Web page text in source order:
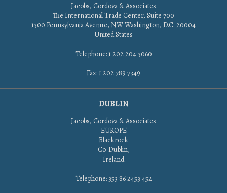
Jacobs, Cordova & Associates
The International Trade Center, Suite 700
1300 Pennsylvania Avenue, NW Washington, D.C. 20004
United States
Telephone: 1 202 204 3060
Fax: 1 202 789 7349
DUBLIN
Jacobs, Cordova & Associates
EUROPE
Blackrock
Co. Dublin,
Ireland
Telephone: 353 86 2453 452